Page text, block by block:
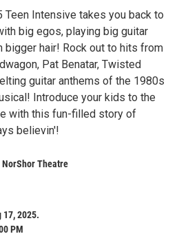
Teen Intensive takes you back to
big egos, playing big guitar
bigger hair! Rock out to hits from
Pat Benatar, Twisted
guitar anthems of the 1980s
Introduce your kids to the
with this fun-filled story of
believin'!
Theatre
17, 2025.
PM